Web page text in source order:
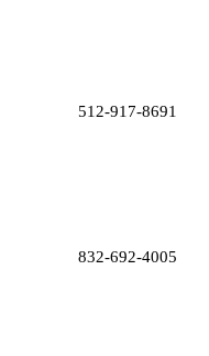
512-917-8691
832-692-4005